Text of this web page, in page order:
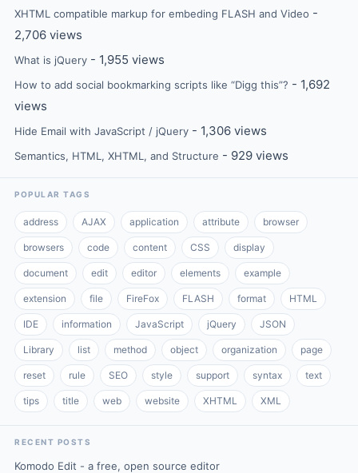
XHTML compatible markup for embeding FLASH and Video -
2,706 views
What is jQuery - 1,955 views
How to add social bookmarking scripts like “Digg this”? - 1,692
views
Hide Email with JavaScript / jQuery - 1,306 views
Semantics, HTML, XHTML, and Structure - 929 views
POPULAR TAGS
address AJAX application attribute browser
browsers code content CSS display
document edit editor elements example
extension file FireFox FLASH format HTML
IDE information JavaScript jQuery JSON
Library list method object organization page
reset rule SEO style support syntax text
tips title web website XHTML XML
RECENT POSTS
Komodo Edit - a free, open source editor